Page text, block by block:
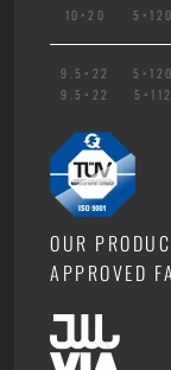
10×20 5×120
9.5×22 5×120
9.5×22
5×112
OUR
APPROVED